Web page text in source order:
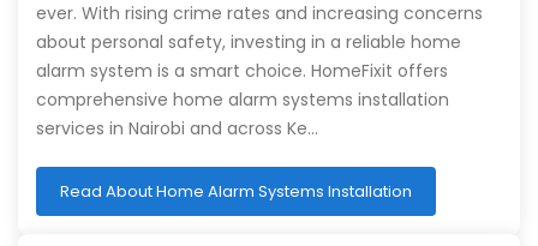
ever. With rising crime rates and increasing concerns
about personal safety, investing in a reliable home
alarm system is a smart choice. HomeFixit offers
comprehensive home alarm systems installation
services in Nairobi and across Ke…
Read About Home Alarm Systems Installation